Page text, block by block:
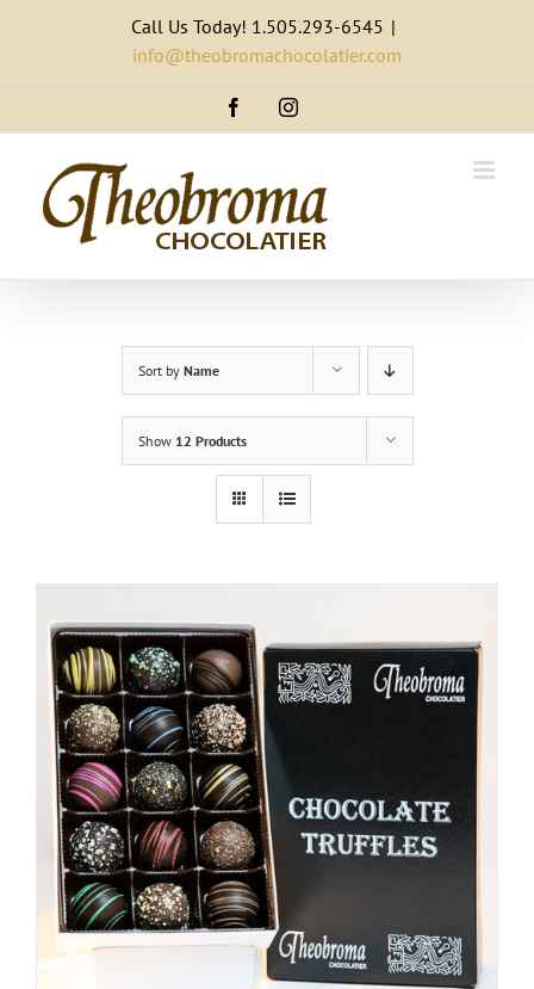
content
Call Us Today! 1.505.293-6545 |
info@theobromachocolatier.com
FacebookInstagram
Sort by Name
Show 12 Products